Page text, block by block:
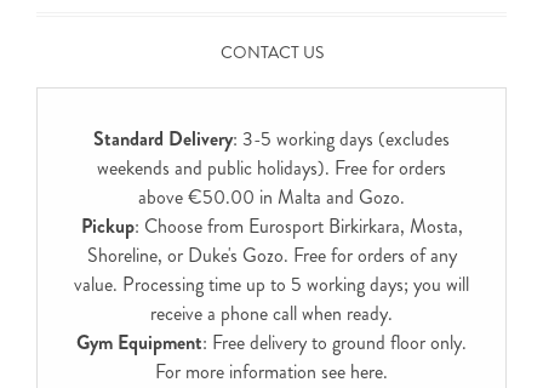
CONTACT US
Standard Delivery: 3-5 working days (excludes
weekends and public holidays). Free for orders
above €50.00 in Malta and Gozo.
Pickup: Choose from Eurosport Birkirkara, Mosta,
Shoreline, or Duke's Gozo. Free for orders of any
value. Processing time up to 5 working days; you will
receive a phone call when ready.
Gym Equipment: Free delivery to ground floor only.
For more information see here.